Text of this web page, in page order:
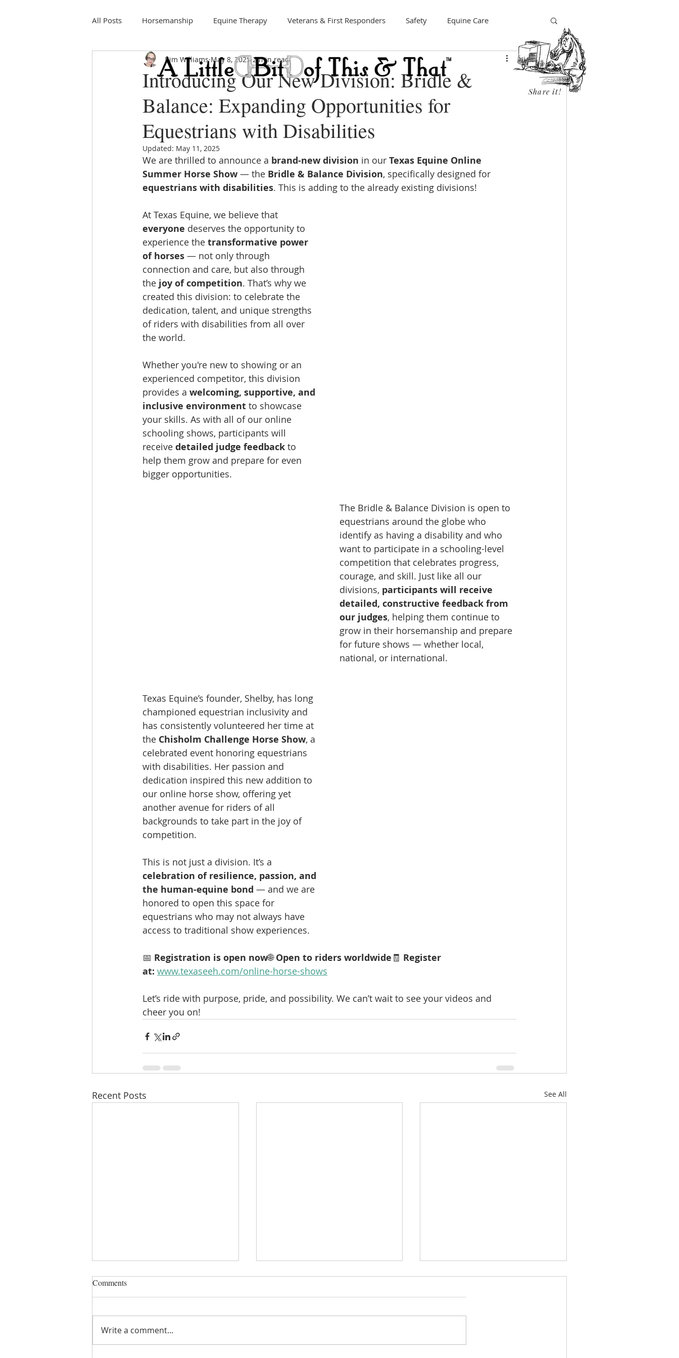
All Posts Horsemanship Equine Therapy Veterans & First Responders Safety Equine Care
Education Horse Shows Art
Introducing Our New Division: Bridle &
Balance: Expanding Opportunities for
Equestrians with Disabilities
Kim Williams May 8, 2025 2 min read
Updated: May 11, 2025
We are thrilled to announce a brand-new division in our Texas Equine Online
Summer Horse Show — the Bridle & Balance Division, specifically designed for
equestrians with disabilities. This is adding to the already existing divisions!
At Texas Equine, we believe that
everyone deserves the opportunity to
experience the transformative power
of horses — not only through
connection and care, but also through
the joy of competition. That’s why we
created this division: to celebrate the
dedication, talent, and unique strengths
of riders with disabilities from all over
the world.
Whether you're new to showing or an
experienced competitor, this division
provides a welcoming, supportive, and
inclusive environment to showcase
your skills. As with all of our online
schooling shows, participants will
receive detailed judge feedback to
help them grow and prepare for even
bigger opportunities.
The Bridle & Balance Division is open to
equestrians around the globe who
identify as having a disability and who
want to participate in a schooling-level
competition that celebrates progress,
courage, and skill. Just like all our
divisions, participants will receive
detailed, constructive feedback from
our judges, helping them continue to
grow in their horsemanship and prepare
for future shows — whether local,
national, or international.
Texas Equine’s founder, Shelby, has long
championed equestrian inclusivity and
has consistently volunteered her time at
the Chisholm Challenge Horse Show, a
celebrated event honoring equestrians
with disabilities. Her passion and
dedication inspired this new addition to
our online horse show, offering yet
another avenue for riders of all
backgrounds to take part in the joy of
competition.
This is not just a division. It’s a
celebration of resilience, passion, and
the human-equine bond — and we are
honored to open this space for
equestrians who may not always have
access to traditional show experiences.
📅 Registration is open now🌐 Open to riders worldwide 🧾 Register
at: www.texaseeh.com/online-horse-shows
Let’s ride with purpose, pride, and possibility. We can’t wait to see your videos and
cheer you on!
Recent Posts See All
Comments
Write a comment...
Share it!